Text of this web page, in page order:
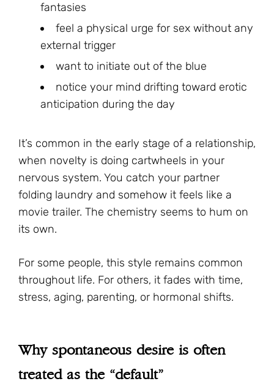
fantasies
feel a physical urge for sex without any
external trigger
want to initiate out of the blue
notice your mind drifting toward erotic
anticipation during the day
It’s common in the early stage of a relationship,
when novelty is doing cartwheels in your
nervous system. You catch your partner
folding laundry and somehow it feels like a
movie trailer. The chemistry seems to hum on
its own.
For some people, this style remains common
throughout life. For others, it fades with time,
stress, aging, parenting, or hormonal shifts.
Why spontaneous desire is often
treated as the “default”